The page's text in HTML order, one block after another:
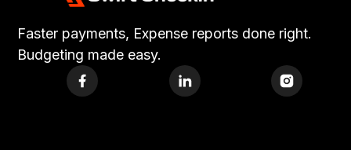
Faster payments, Expense reports done right.
Budgeting made easy.